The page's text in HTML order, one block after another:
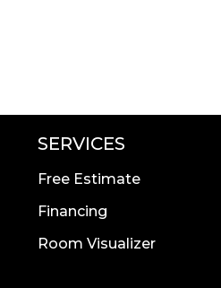
SERVICES
Free Estimate
Financing
Room Visualizer